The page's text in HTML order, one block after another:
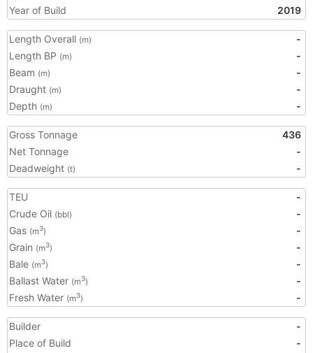
Year of Build
2019
Length Overall (m)
-
Length BP (m)
-
Beam (m)
-
Draught (m)
-
Depth (m) -
Gross Tonnage
436
Net Tonnage
-
Deadweight (t) -
TEU
-
Crude Oil (bbl)
-
Gas (m3)
-
Grain (m3)
-
Bale (m3)
-
Ballast Water (m3)
-
Fresh Water (m3) -
Builder
-
Place of Build
-